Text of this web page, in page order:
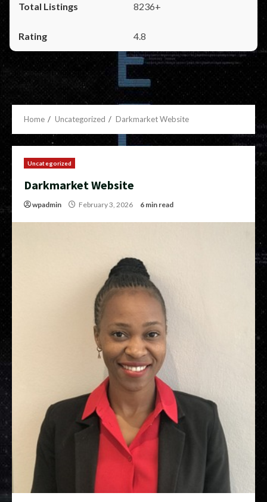
8236+
4.8
Home Uncategorized Darkmarket Website
Uncategorized
Darkmarket Website
wpadmin February 3, 2026 6 min read